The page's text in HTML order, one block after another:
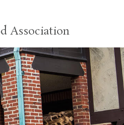
Association